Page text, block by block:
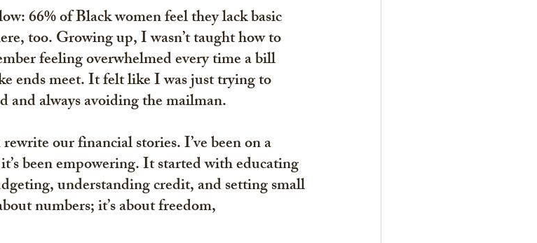
66% of Black women feel they lack basic
too. Growing up, I wasn’t taught how to
feeling overwhelmed every time a bill
ends meet. It felt like I was just trying to
and always avoiding the mailman.
our financial stories. I’ve been on a
been empowering. It started with educating
understanding credit, and setting small
numbers; it’s about freedom,